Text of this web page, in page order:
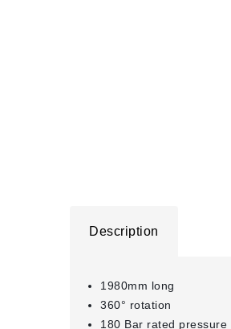
Description
1980mm long
360° rotation
180 Bar rated pressure